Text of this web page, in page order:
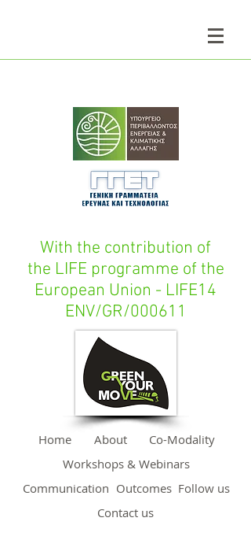
Home About
Co-Modality
Workshops & Webinars
Communication Outcomes Follow us
Contact us
With the contribution of
the LIFE programme of the
European Union - LIFE14
ENV/GR/000611